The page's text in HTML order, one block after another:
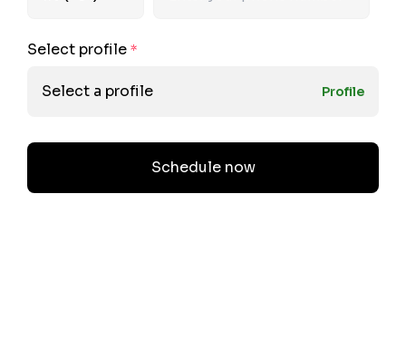
Select profile *
Select a profile Profile
Schedule now